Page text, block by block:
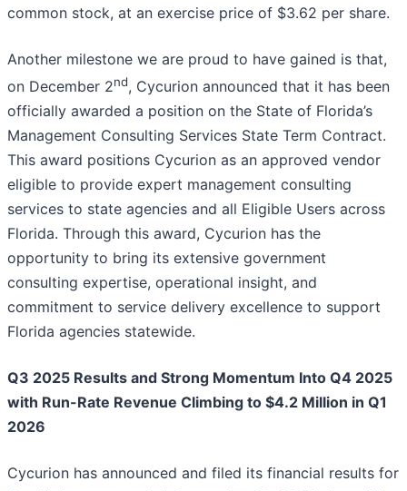
common stock, at an exercise price of $3.62 per share.
Another milestone we are proud to have gained is that,
on December 2nd, Cycurion announced that it has been
officially awarded a position on the State of Florida’s
Management Consulting Services State Term Contract.
This award positions Cycurion as an approved vendor
eligible to provide expert management consulting
services to state agencies and all Eligible Users across
Florida. Through this award, Cycurion has the
opportunity to bring its extensive government
consulting expertise, operational insight, and
commitment to service delivery excellence to support
Florida agencies statewide.
Q3 2025 Results and Strong Momentum Into Q4 2025
with Run-Rate Revenue Climbing to $4.2 Million in Q1
2026
Cycurion has announced and filed its financial results for